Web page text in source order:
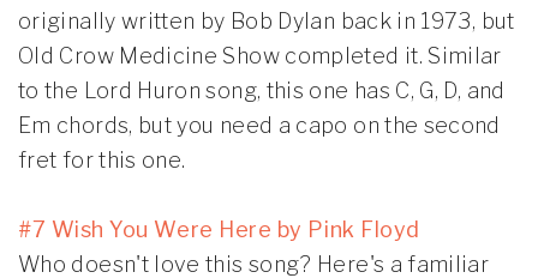
originally written by Bob Dylan back in 1973, but
Old Crow Medicine Show completed it. Similar
to the Lord Huron song, this one has C, G, D, and
Em chords, but you need a capo on the second
fret for this one.
#7 Wish You Were Here by Pink Floyd
Who doesn't love this song? Here's a familiar